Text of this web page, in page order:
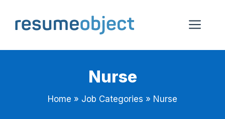
content
Nurse
Home » Job Categories » Nurse